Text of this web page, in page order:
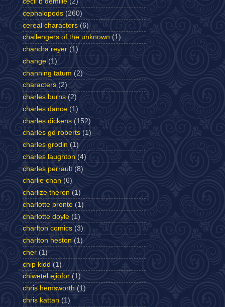
cephalopods (260)
cereal characters (6)
challengers of the unknown (1)
chandra reyer (1)
change (1)
channing tatum (2)
characters (2)
charles burns (2)
charles dance (1)
charles dickens (152)
charles gd roberts (1)
charles grodin (1)
charles laughton (4)
charles perrault (8)
charlie chan (6)
charlize theron (1)
charlotte bronte (1)
charlotte doyle (1)
charlton comics (3)
charlton heston (1)
cher (1)
chip kidd (1)
chiwetel ejiofor (1)
chris hemsworth (1)
chris kattan (1)